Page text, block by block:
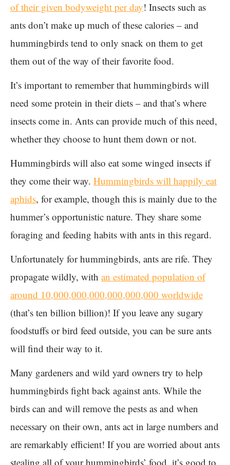
of their given bodyweight per day! Insects such as
ants don’t make up much of these calories – and
hummingbirds tend to only snack on them to get
them out of the way of their favorite food.
It’s important to remember that hummingbirds will
need some protein in their diets – and that’s where
insects come in. Ants can provide much of this need,
whether they choose to hunt them down or not.
Hummingbirds will also eat some winged insects if
they come their way. Hummingbirds will happily eat
aphids, for example, though this is mainly due to the
hummer’s opportunistic nature. They share some
foraging and feeding habits with ants in this regard.
Unfortunately for hummingbirds, ants are rife. They
propagate wildly, with an estimated population of
around 10,000,000,000,000,000,000 worldwide
(that’s ten billion billion)! If you leave any sugary
foodstuffs or bird feed outside, you can be sure ants
will find their way to it.
Many gardeners and wild yard owners try to help
hummingbirds fight back against ants. While the
birds can and will remove the pests as and when
necessary on their own, ants act in large numbers and
are remarkably efficient! If you are worried about ants
stealing all of your hummingbirds’ food, it’s good to